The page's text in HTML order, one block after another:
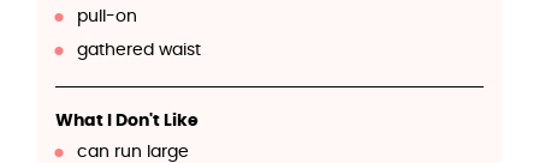
pull-on
gathered waist
What I Don't Like
can run large